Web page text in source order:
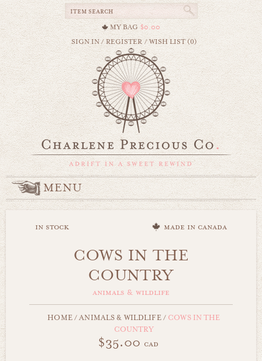
MY BAG $0.00
SIGN IN/REGISTER /WISH LIST (0)
MENU
in stock made in canada
COWS IN THE
COUNTRY
animals & wildlife
HOME/ ANIMALS & WILDLIFE / COWS IN THE
COUNTRY
$35.00 cad